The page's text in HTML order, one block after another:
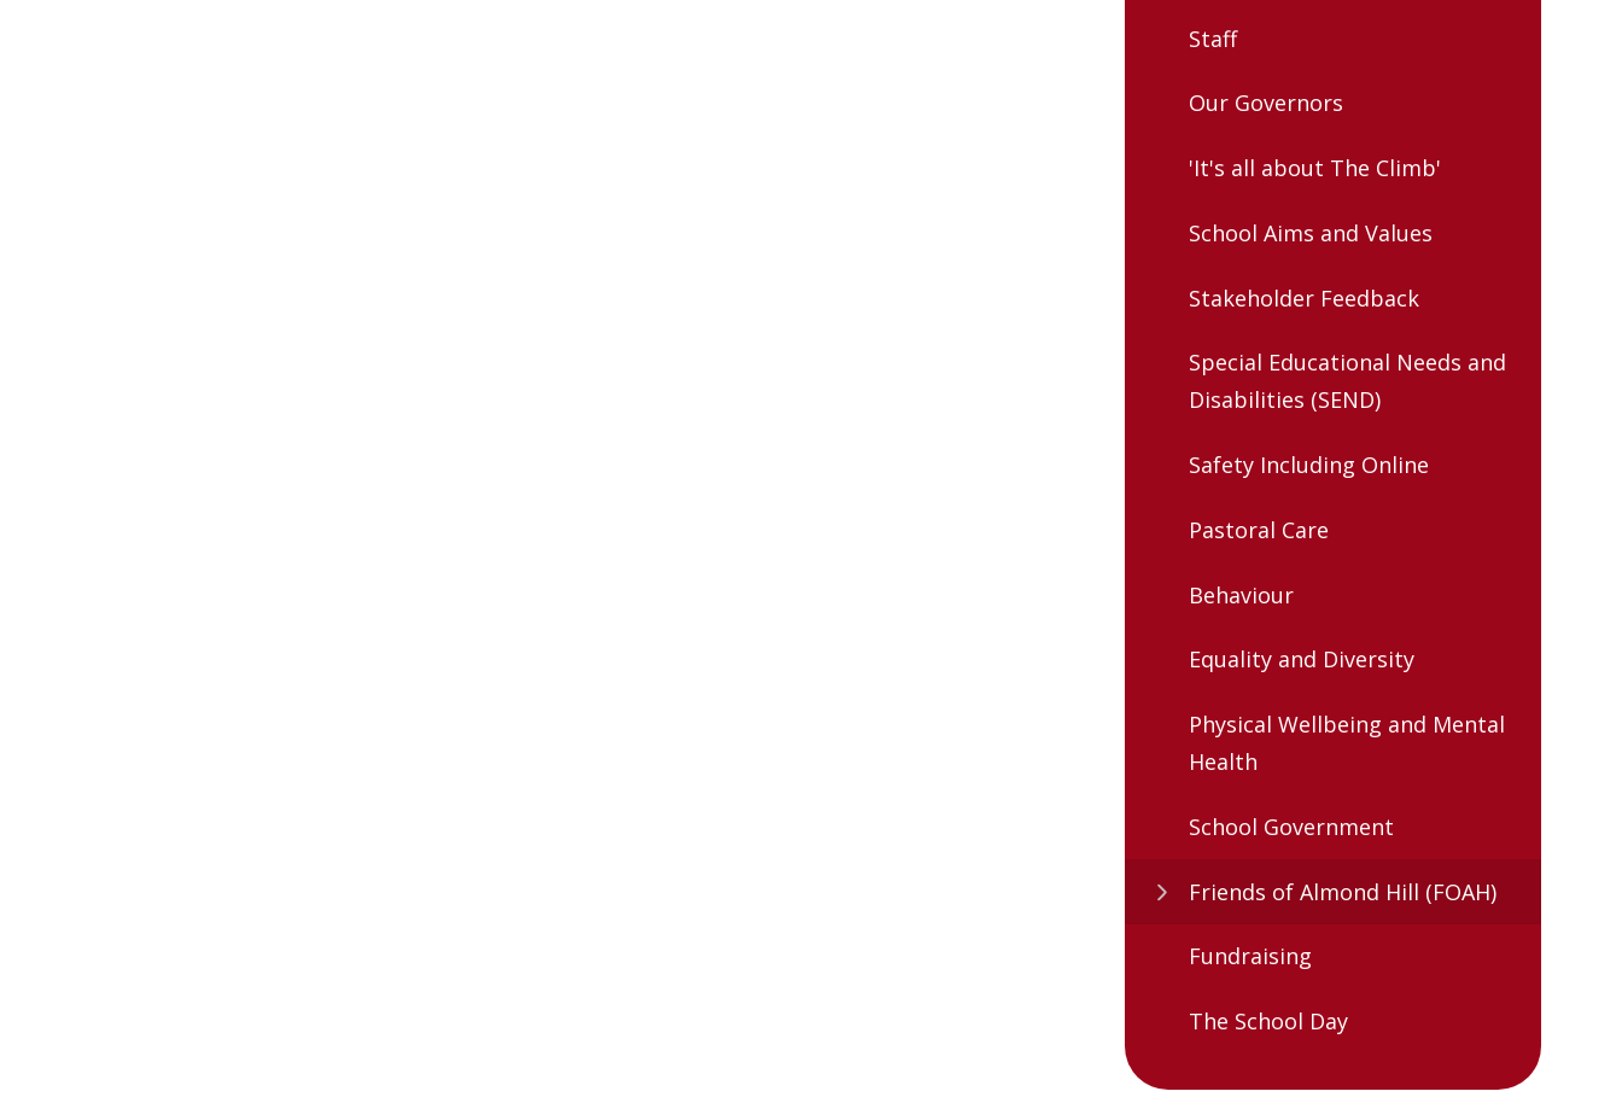
Staff
Our Governors
'It's all about The Climb'
School Aims and Values
Stakeholder Feedback
Special Educational Needs and
Disabilities (SEND)
Safety Including Online
Pastoral Care
Behaviour
Equality and Diversity
Physical Wellbeing and Mental
Health
School Government
Friends of Almond Hill (FOAH)
Fundraising
The School Day